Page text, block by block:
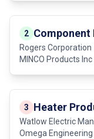
2
Rogers Corporation
MINCO Products Inc
3 Heater
Watlow Electric
Omega Engineering